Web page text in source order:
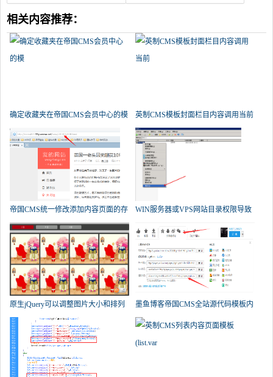
相关内容推荐：
确定收藏夹在帝国CMS会员中心的模 英制CMS模板封面栏目内容调用当前
帝国CMS统一修改添加内容页面的存
WIN服务器或VPS网站目录权限导致
帝
原生jQuery可以调整图片大小和排列 墨鱼博客帝国CMS全站源代码模板内